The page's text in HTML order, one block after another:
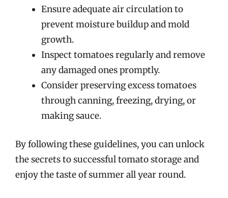
Ensure adequate air circulation to
prevent moisture buildup and mold
growth.
Inspect tomatoes regularly and remove
any damaged ones promptly.
Consider preserving excess tomatoes
through canning, freezing, drying, or
making sauce.
By following these guidelines, you can unlock
the secrets to successful tomato storage and
enjoy the taste of summer all year round.